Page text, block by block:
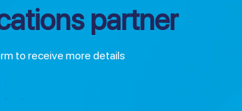
partner
to receive more details